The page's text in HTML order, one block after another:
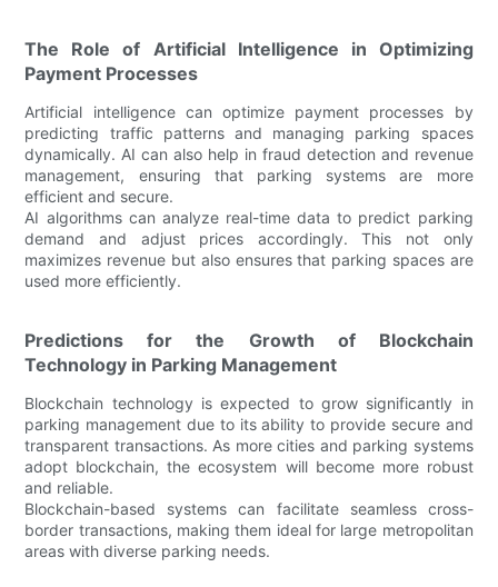
The Role of Artificial Intelligence in Optimizing
Payment Processes
Artificial intelligence can optimize payment processes by
predicting traffic patterns and managing parking spaces
dynamically. AI can also help in fraud detection and revenue
management, ensuring that parking systems are more
efficient and secure.
AI algorithms can analyze real-time data to predict parking
demand and adjust prices accordingly. This not only
maximizes revenue but also ensures that parking spaces are
used more efficiently.
Predictions for the Growth of Blockchain
Technology in Parking Management
Blockchain technology is expected to grow significantly in
parking management due to its ability to provide secure and
transparent transactions. As more cities and parking systems
adopt blockchain, the ecosystem will become more robust
and reliable.
Blockchain-based systems can facilitate seamless cross-
border transactions, making them ideal for large metropolitan
areas with diverse parking needs.